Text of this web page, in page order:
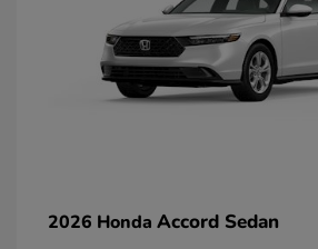
2026 Honda Accord Sedan